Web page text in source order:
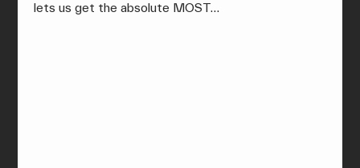
lets us get the absolute MOST…